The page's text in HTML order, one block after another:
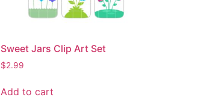
Sweet Jars Clip Art Set
$2.99
Add to cart